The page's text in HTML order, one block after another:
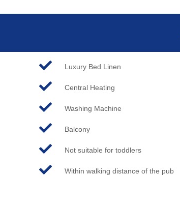
Luxury Bed Linen
Central Heating
Washing Machine
Balcony
Not suitable for toddlers
Within walking distance of the pub